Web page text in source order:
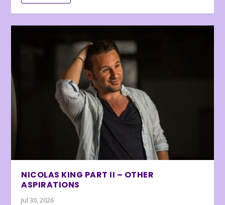
NICOLAS KING PART II – OTHER
ASPIRATIONS
Jul 30, 2026